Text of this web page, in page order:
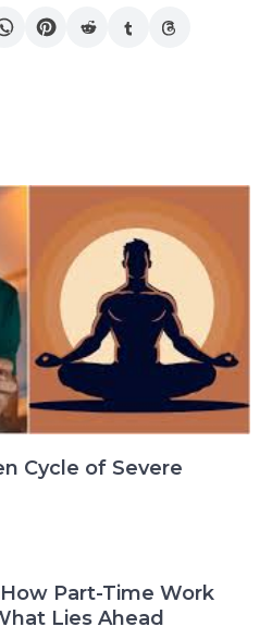
Cycle of Severe
Part-Time Work
Lies Ahead